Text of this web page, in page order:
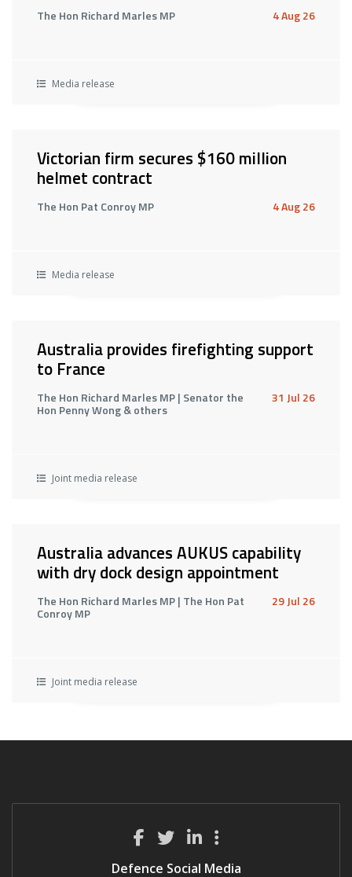
The Hon Richard Marles MP 4 Aug 26
Media release
Victorian firm secures $160 million
helmet contract
The Hon Pat Conroy MP 4 Aug 26
Media release
Australia provides firefighting support
to France
The Hon Richard Marles MP | Senator the
Hon Penny Wong & others
31 Jul 26
Joint media release
Australia advances AUKUS capability
with dry dock design appointment
The Hon Richard Marles MP | The Hon Pat
Conroy MP
29 Jul 26
Joint media release
Defence Social Media